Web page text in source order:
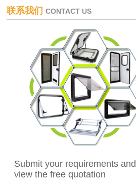
联系我们 CONTACT US
Submit your requirements and
view the free quotation